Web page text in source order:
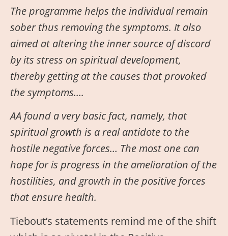
The programme helps the individual remain
sober thus removing the symptoms. It also
aimed at altering the inner source of discord
by its stress on spiritual development,
thereby getting at the causes that provoked
the symptoms….
AA found a very basic fact, namely, that
spiritual growth is a real antidote to the
hostile negative forces… The most one can
hope for is progress in the amelioration of the
hostilities, and growth in the positive forces
that ensure health.
Tiebout’s statements remind me of the shift